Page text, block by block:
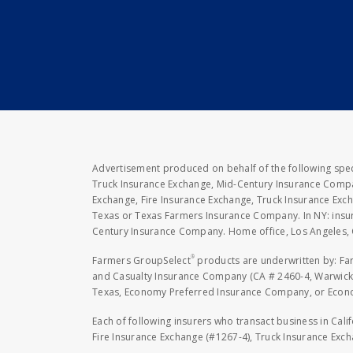
Advertisement produced on behalf of the following
Truck Insurance Exchange, Mid-Century Insurance
Exchange, Fire Insurance Exchange, Truck Insurance
Texas or Texas Farmers Insurance Company. In NY:
Century Insurance Company. Home office, Los Angeles,
Farmers GroupSelect® products are underwritten by:
and Casualty Insurance Company (CA # 2460-4,
Texas, Economy Preferred Insurance Company, or
Each of following insurers who transact business in
Fire Insurance Exchange (#1267-4), Truck Insurance